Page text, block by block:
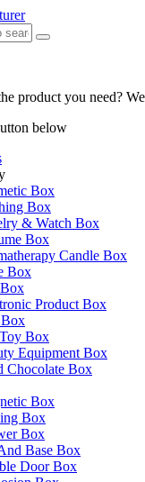
product you need?
below
Box
Box
& Watch Box
Box
Candle Box
Box
Product Box
Box
Equipment Box
Chocolate Box
Box
Box
Box
Base Box
Door Box